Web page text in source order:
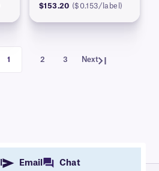
$153.20 ($0.153/label)
1 2 3 Next
Email Chat